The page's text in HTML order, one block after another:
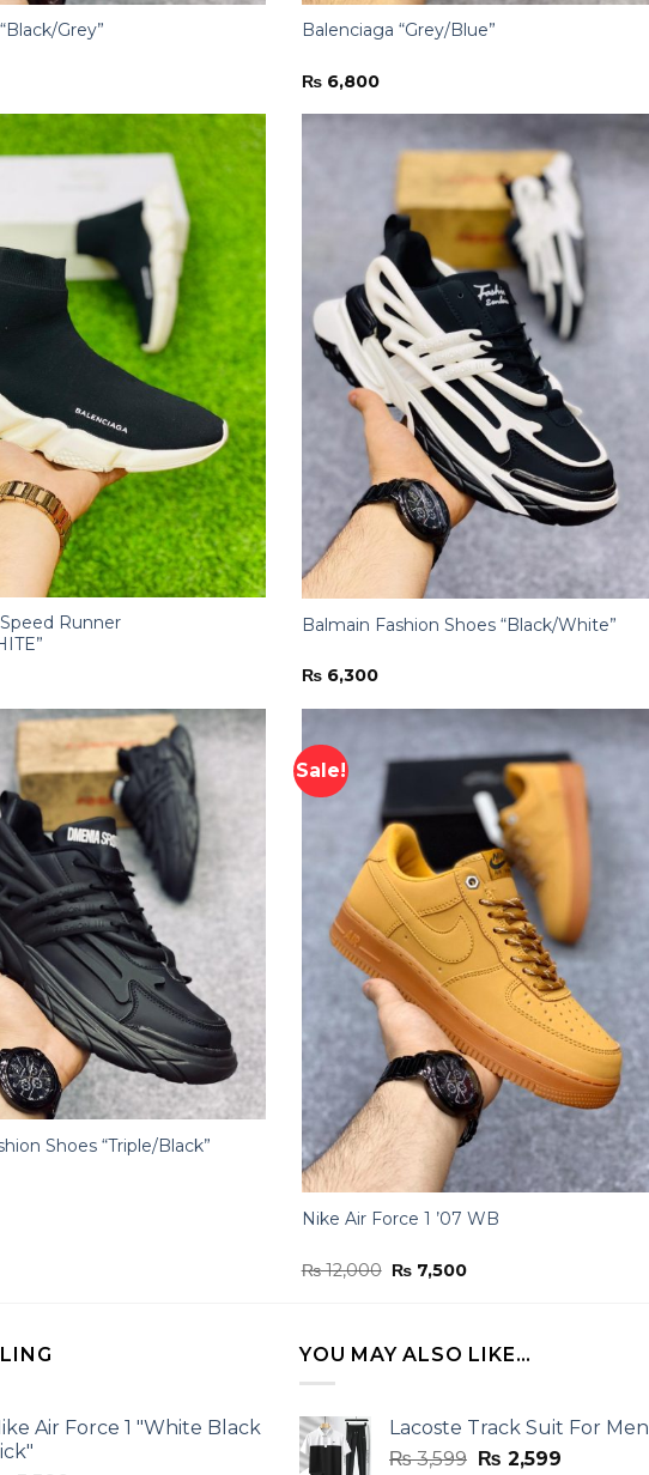
Grey” Balenciaga “Grey/Blue”
₨6,800
Runner
Balmain Fashion Shoes “Black/White”
₨6,300
Shoes “Triple/Black”
Sale!
Nike Air Force 1 ’07 WB
₨12,000 Original
price
₨7,500Current
Air Force 1 "White Black
YOU MAY ALSO LIKE…
Lacoste Track Suit For Men
₨3,599 Original
₨ 2,599Current